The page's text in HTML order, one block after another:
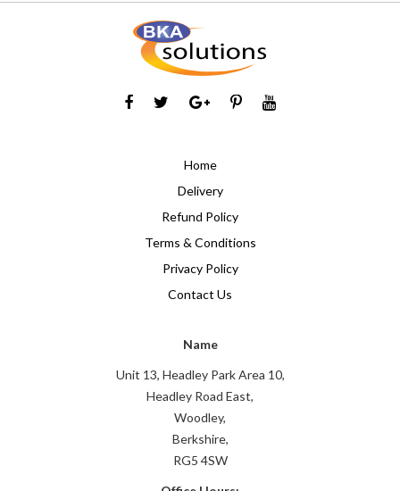
Home
Delivery
Refund Policy
Terms & Conditions
Privacy Policy
Contact Us
Name
Unit 13, Headley Park Area 10,
Headley Road East,
Woodley,
Berkshire,
RG5 4SW